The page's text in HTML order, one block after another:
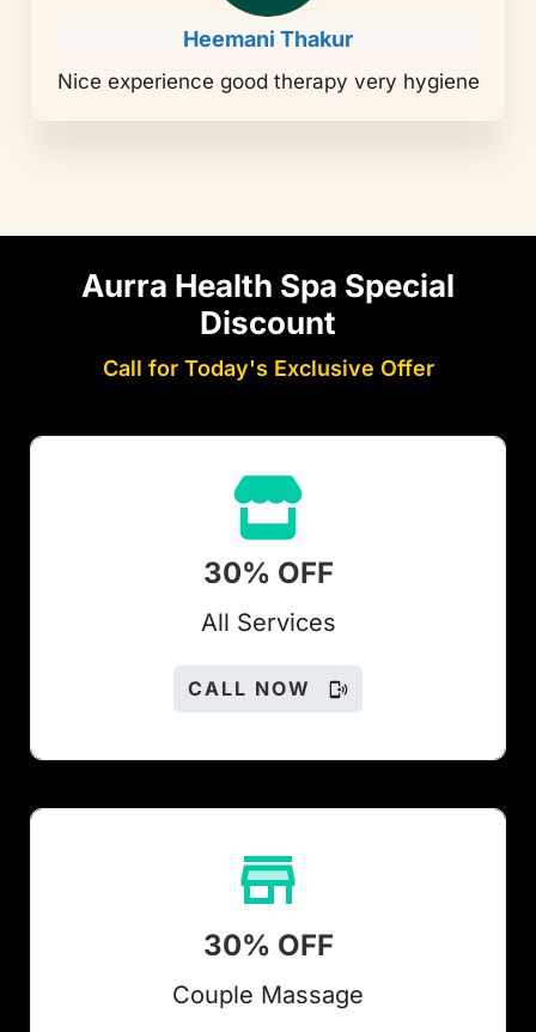
Heemani Thakur
Nice experience good therapy very hygiene
Aurra Health Spa Special
Discount
Call for Today's Exclusive Offer
30% OFF
All Services
CALL NOW
30% OFF
Couple Massage